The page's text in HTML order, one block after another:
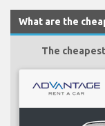
What are the
The